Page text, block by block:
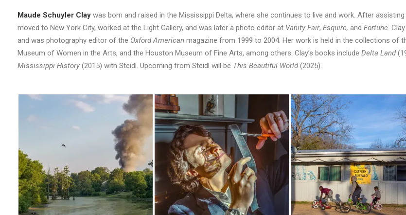
Maude Schuyler Clay was born and raised in the Mississippi Delta, where she continues to live and work. After
moved to New York City, worked at the Light Gallery, and was later a photo editor at Vanity Fair, Esquire, and Fortune.
and was photography editor of the Oxford American magazine from 1999 to 2004. Her work is held in the collections of
Museum of Women in the Arts, and the Houston Museum of Fine Arts, among others. Clay’s books include Delta Land
Mississippi History (2015) with Steidl. Upcoming from Steidl will be This Beautiful World(2025).